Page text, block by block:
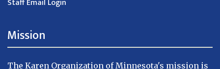
Staff Email Login
Mission
The Karen Organization of Minnesota's mission is